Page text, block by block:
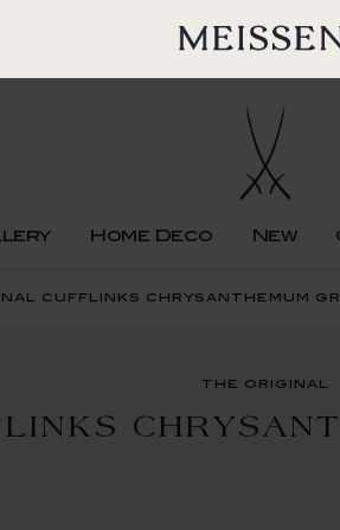
Home Deco New
cufflinks chrysanthemum
the original